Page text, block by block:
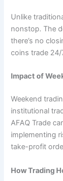
Unlike
nonstop. The
there’s no
coins trade 24/
Impact of
Weekend
institutional
AFAQ Trade
implementing
take-profit
How Trading